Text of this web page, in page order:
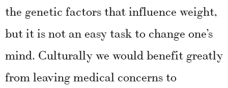
the genetic factors that influence weight,
but it is not an easy task to change one’s
mind. Culturally we would benefit greatly
from leaving medical concerns to